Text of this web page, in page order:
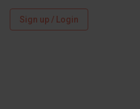
Sign up / Login